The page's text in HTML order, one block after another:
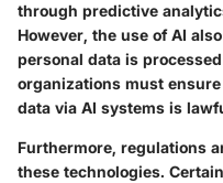
through predictive
However, the use of AI
personal data is
organizations must
data via AI systems is
Furthermore, regulations
these technologies.